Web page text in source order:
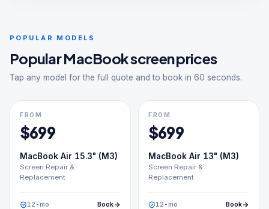
POPULAR MODELS
PopularMacBookscreen prices
Tap any model for the full quote and to book in 60 seconds.
FROM
$699
MacBook Air 15.3" (M3)
Screen Repair &
Replacement
12 -mo Book
FROM
$699
MacBook Air 13" (M3)
Screen Repair &
Replacement
12 -mo Book